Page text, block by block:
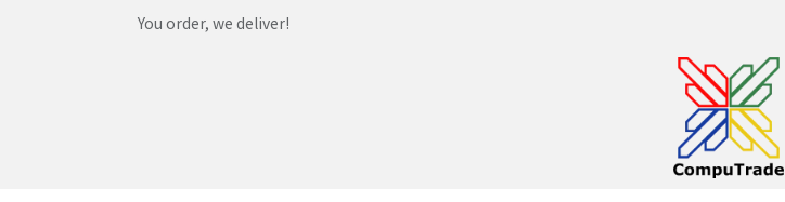
You order, we deliver!
Withdrawal request